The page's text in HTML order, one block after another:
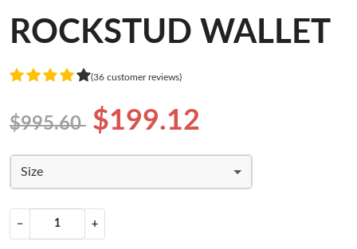
ROCKSTUD WALLET
(36 customer reviews)
$995.60 $199.12
Size
− +